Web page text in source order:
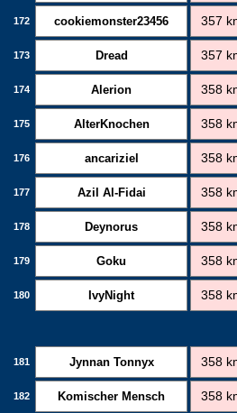
172 cookiemonster23456 357
173 Dread 357
174 Alerion 358
175 AlterKnochen 358
176 ancariziel 358
177 Azil Al-Fidai 358
178 Deynorus 358
179 Goku 358
180 IvyNight 358
181 Jynnan Tonnyx 358
182 Komischer Mensch 358